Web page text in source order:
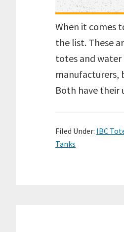
When it comes
the list. These
totes and water
manufacturers,
Both have
Filed Under: IBC
Tanks